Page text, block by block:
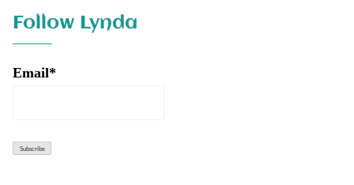
Follow Lynda
Email*